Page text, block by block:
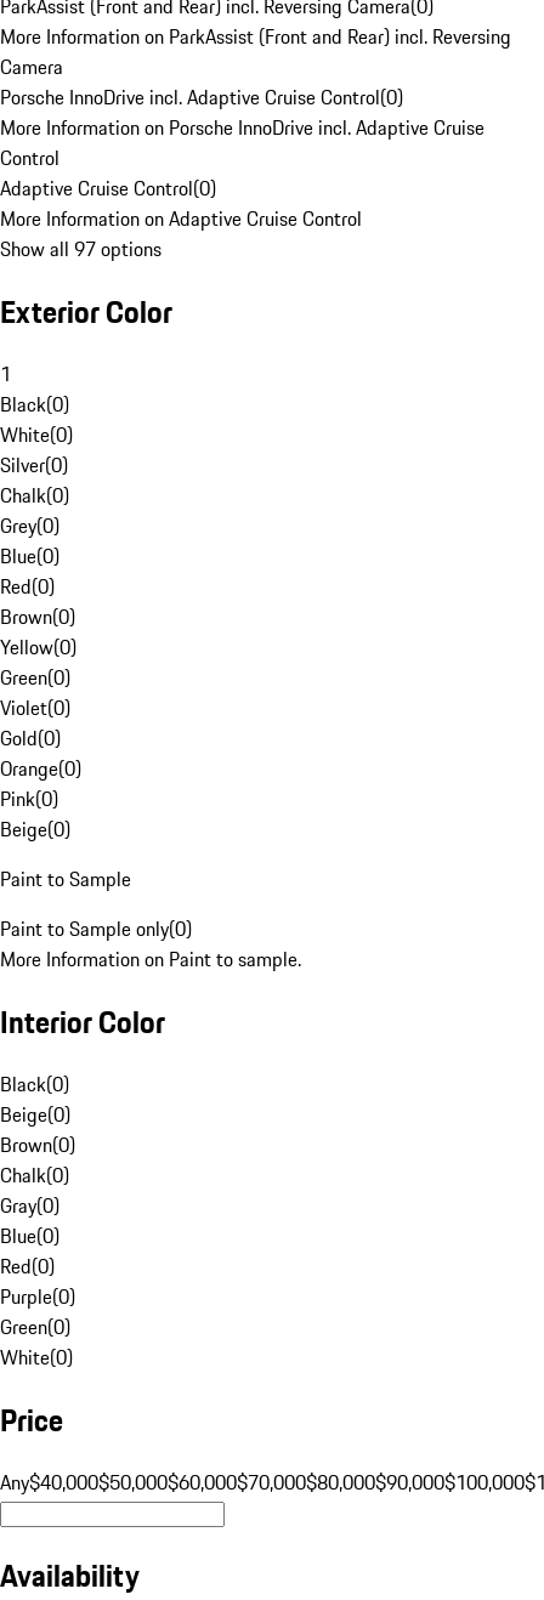
ParkAssist (Front and Rear) incl. Reversing Camera(0)
More Information on ParkAssist (Front and Rear) incl. Reversing
Camera
Porsche InnoDrive incl. Adaptive Cruise Control(0)
More Information on Porsche InnoDrive incl. Adaptive Cruise
Control
Adaptive Cruise Control(0)
More Information on Adaptive Cruise Control
Show all 97 options
Exterior Color
1
Black(0)
White(0)
Silver(0)
Chalk(0)
Grey(0)
Blue(0)
Red(0)
Brown(0)
Yellow(0)
Green(0)
Violet(0)
Gold(0)
Orange(0)
Pink(0)
Beige(0)
Paint to Sample
Paint to Sample only(0)
More Information on Paint to sample.
Interior Color
Black(0)
Beige(0)
Brown(0)
Chalk(0)
Gray(0)
Blue(0)
Red(0)
Purple(0)
Green(0)
White(0)
Price
Any$40,000$50,000$60,000$70,000$80,000$90,000$100,000
Availability